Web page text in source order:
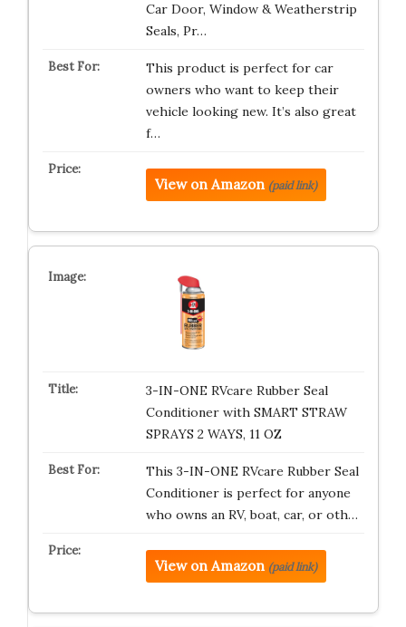
Car Door, Window & Weatherstrip
Seals, Pr…
This product is perfect for car
owners who want to keep their
vehicle looking new. It’s also great
f…
View on Amazon (paid link)
3-IN-ONE RVcare Rubber Seal
Conditioner with SMART STRAW
SPRAYS 2 WAYS, 11 OZ
This 3-IN-ONE RVcare Rubber Seal
Conditioner is perfect for anyone
who owns an RV, boat, car, or oth…
View on Amazon (paid link)